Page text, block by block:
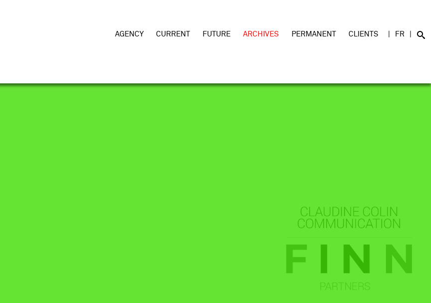
AGENCY CURRENT FUTURE ARCHIVES PERMANENT CLIENTS FR